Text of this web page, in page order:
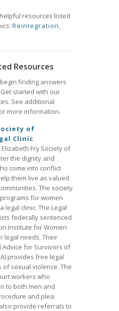
resources listed
Reintegration,
Resources
finding answers
started with our
See additional
more information.
of
Clinic
Fry Society of
the dignity and
come into conflict
them live as valued
The society
for women
legal clinic. The Legal
federally sentenced
Institute for Women
legal needs. Their
Advice for Survivors of
provides free legal
of sexual violence. The
workers who
to both men and
and plea
provide referrals to